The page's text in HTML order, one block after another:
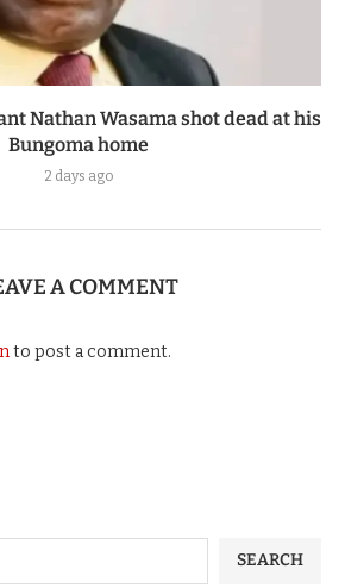
Nathan Wasama shot dead at his
Bungoma home
2 days ago
A COMMENT
to post a comment.
SEARCH